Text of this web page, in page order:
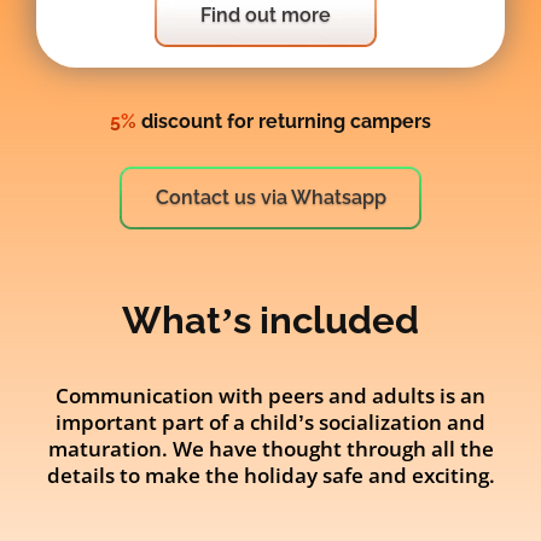
Find out more
5% discount for returning campers
Contact us via Whatsapp
What’s included
Communication with peers and adults is an
important part of a child’s socialization and
maturation. We have thought through all the
details to make the holiday safe and exciting.